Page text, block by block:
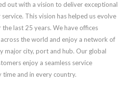
out with a vision to deliver exceptional
This vision has helped us evolve
last 25 years. We have offices
the world and enjoy a network of
major city, port and hub. Our global
enjoy a seamless service
time and in every country.